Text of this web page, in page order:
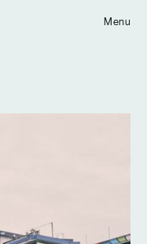
Menu